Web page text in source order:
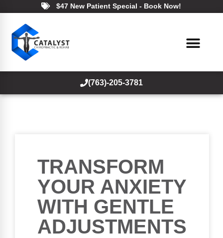
$47 New Patient Special - Book Now!
(763)-205-3781
TRANSFORM
YOUR ANXIETY
WITH GENTLE
ADJUSTMENTS